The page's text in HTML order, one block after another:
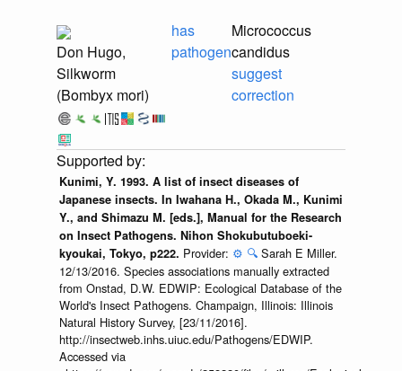
Don Hugo,
Silkworm
(Bombyx mori)
has
pathogen
Micrococcus
candidus
suggest
correction
Kunimi, Y. 1993. A list of insect diseases of
Japanese insects. In Iwahana H., Okada M., Kunimi
Y., and Shimazu M. [eds.], Manual for the Research
on Insect Pathogens. Nihon Shokubutuboeki-
kyoukai, Tokyo, p222. Provider: ⚙️ 🔍 Sarah E Miller.
12/13/2016. Species associations manually extracted
from Onstad, D.W. EDWIP: Ecological Database of the
World's Insect Pathogens. Champaign, Illinois: Illinois
Natural History Survey, [23/11/2016].
http://insectweb.inhs.uiuc.edu/Pathogens/EDWIP.
Accessed via